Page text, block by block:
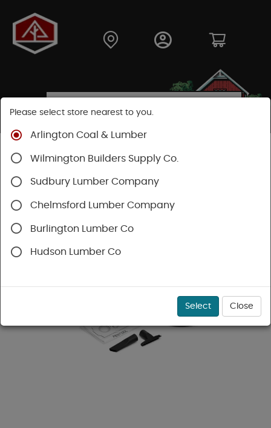
Shop
Festool Power Tools
Please select store nearest to you.
Arlington Coal & Lumber
Wilmington Builders Supply Co.
Sudbury Lumber Company
Chelmsford Lumber Company
Burlington Lumber Co
Hudson Lumber Co
Select Close